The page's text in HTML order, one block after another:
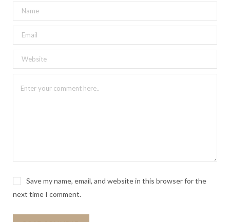
Save my name, email, and website in this browser for the
next time I comment.